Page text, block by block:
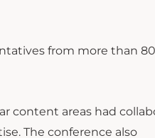
from more than 80
content areas had
The conference also